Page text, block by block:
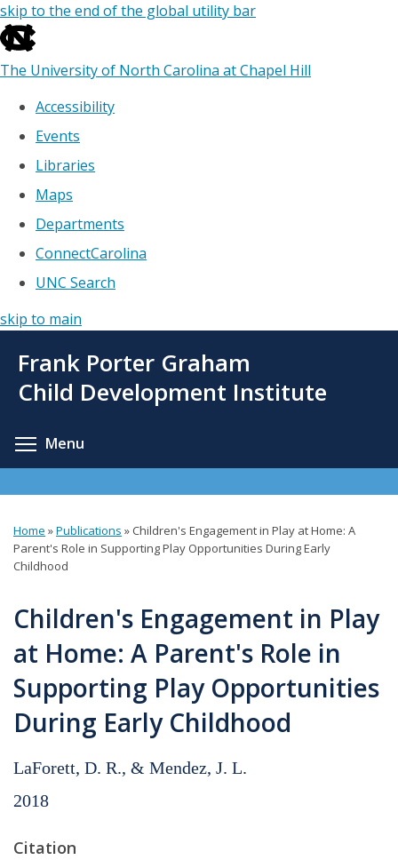
skip to the end of the global utility bar
The University of North Carolina at Chapel Hill
Accessibility
Events
Libraries
Maps
Departments
ConnectCarolina
UNC Search
skip to main
main
Frank Porter Graham
Child Development Institute
Menu
You
are
here
Home »Publications » Children's Engagement in Play at Home: A
Parent's Role in Supporting Play Opportunities During Early
Childhood
Children's Engagement in Play
at Home: A Parent's Role in
Supporting Play Opportunities
During Early Childhood
LaForett, D. R., & Mendez, J. L.
2018
Citation